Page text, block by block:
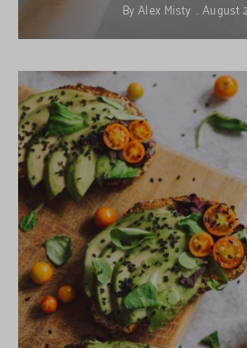
ByAlex Misty August